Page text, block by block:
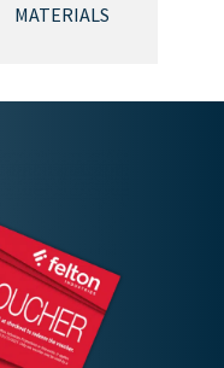
MATERIALS